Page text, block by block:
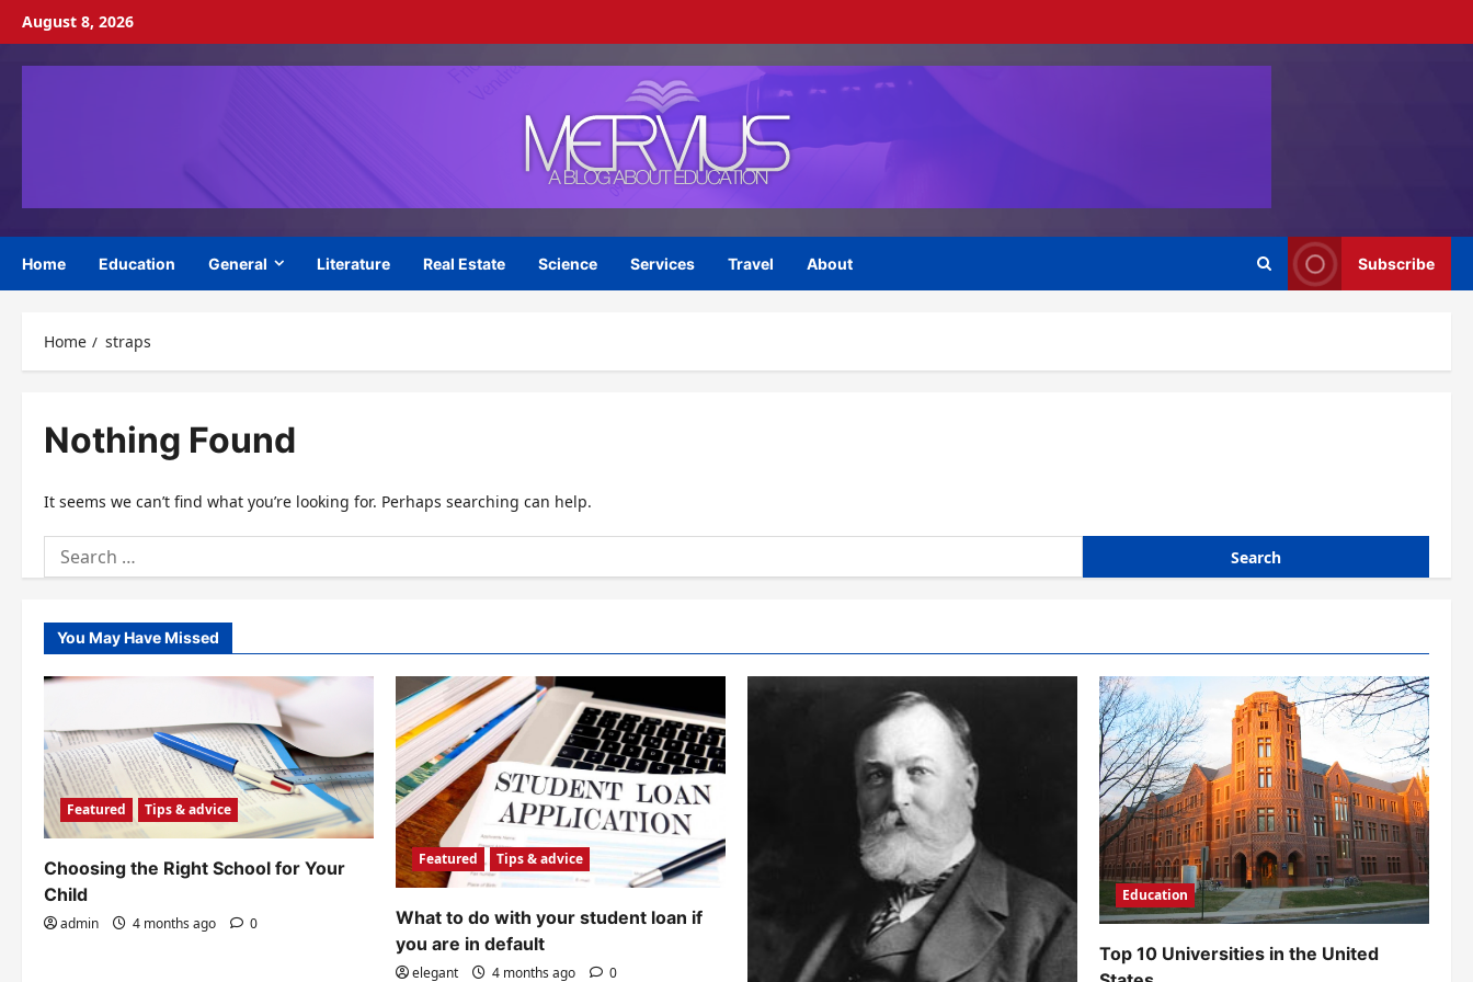
Skip
content
August 8, 2026
Home Education General Literature Real Estate Science Services Travel About Subscribe
Home straps
Nothing Found
It seems we can’t find what you’re looking for. Perhaps searching can help.
Search
for:
You May Have Missed
Featured Tips & advice
Choosing the Right School for Your
Child
admin 4 months ago 0
Featured Tips & advice
What to do with your student loan if
you are in default
elegant 4 months ago 0
Education
Top 10 Universities in the United